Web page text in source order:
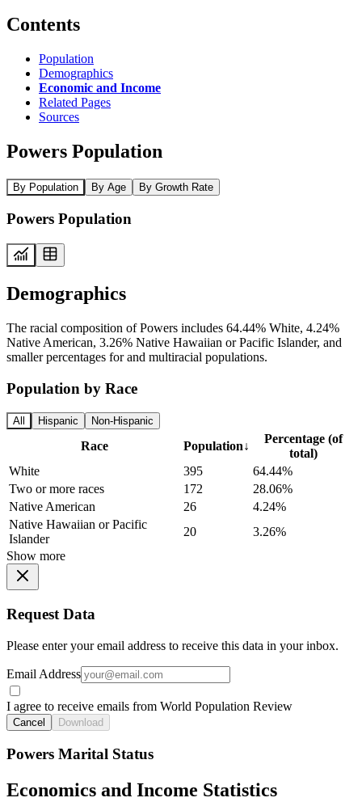
Contents
Population
Demographics
Economic and Income
Related Pages
Sources
Powers Population
By Population By Age By Growth Rate
Powers Population
Demographics
The racial composition of Powers includes 64.44% White, 4.24%
Native American, 3.26% Native Hawaiian or Pacific Islander, and
smaller percentages for and multiracial populations.
Population by Race
All Hispanic Non-Hispanic
Race Population↓
Percentage (of
total)
White
395
64.44%
Two or more races
172
28.06%
Native American
26
4.24%
Native Hawaiian or Pacific
Islander
20
3.26%
Show more
Request Data
Please enter your email address to receive this data in your inbox.
Email Address
I agree to receive emails from World Population Review
Cancel Download
Powers Marital Status
Economics and Income Statistics